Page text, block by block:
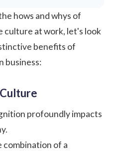
hows and whys of
culture at work, let's look
benefits of
business:
profoundly impacts
combination of a